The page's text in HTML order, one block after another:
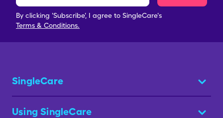
By clicking 'Subscribe', I agree to SingleCare's
Terms & Conditions.
SingleCare
Using SingleCare